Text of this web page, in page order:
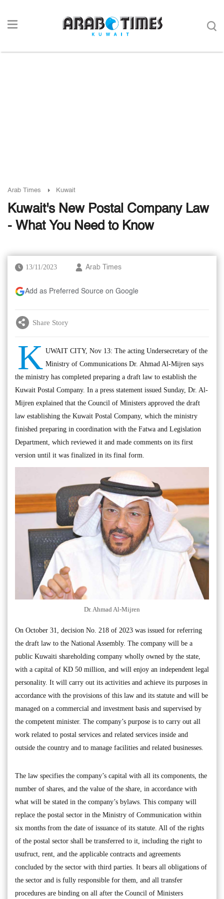
Arab Times Kuwait
Kuwait's New Postal Company Law
- What You Need to Know
13/11/2023 Arab Times
Add as Preferred Source on Google
Share Story
K UWAIT CITY, Nov 13: The acting Undersecretary of the
Ministry of Communications Dr. Ahmad Al-Mijren says
the ministry has completed preparing a draft law to establish the
Kuwait Postal Company. In a press statement issued Sunday, Dr. Al-
Mijren explained that the Council of Ministers approved the draft
law establishing the Kuwait Postal Company, which the ministry
finished preparing in coordination with the Fatwa and Legislation
Department, which reviewed it and made comments on its first
version until it was finalized in its final form.
Dr. Ahmad Al-Mijren
On October 31, decision No. 218 of 2023 was issued for referring
the draft law to the National Assembly. The company will be a
public Kuwaiti shareholding company wholly owned by the state,
with a capital of KD 50 million, and will enjoy an independent legal
personality. It will carry out its activities and achieve its purposes in
accordance with the provisions of this law and its statute and will be
managed on a commercial and investment basis and supervised by
the competent minister. The company’s purpose is to carry out all
work related to postal services and related services inside and
outside the country and to manage facilities and related businesses.
The law specifies the company’s capital with all its components, the
number of shares, and the value of the share, in accordance with
what will be stated in the company’s bylaws. This company will
replace the postal sector in the Ministry of Communication within
six months from the date of issuance of its statute. All of the rights
of the postal sector shall be transferred to it, including the right to
usufruct, rent, and the applicable contracts and agreements
concluded by the sector with third parties. It bears all obligations of
the sector and is fully responsible for them, and all transfer
procedures are binding on all after the Council of Ministers